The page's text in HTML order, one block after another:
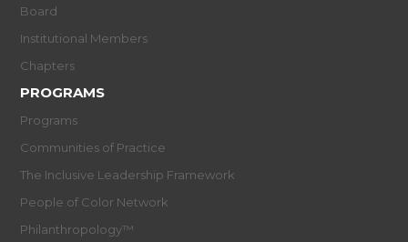
Board
Institutional Members
Chapters
PROGRAMS
Programs
Communities of Practice
The Inclusive Leadership Framework
People of Color Network
Philanthropology™